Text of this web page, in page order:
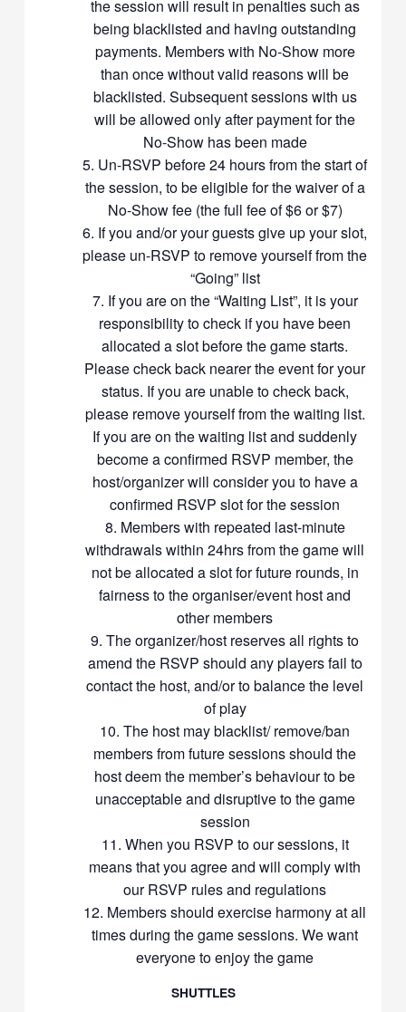
Members should exercise harmony at all times during the game
sessions. We want everyone to enjoy the game. Usage of shuttles
is confined to courts booked by Racket Community. Members who
wish to play in courts not booked by Racket Community
organizers/hosts will need to use their own shuttlecocks. Kindly
pass usable shuttles to the next group of players if the shuttles are
still playable. Do not use the shuttles for warm-up. Please only
change the shuttle only when necessary (eg when flight of the
marking badminton shoes and tighten your shoelaces for
maximum foot protection. There had been occasions when the
venue-owners had asked players to leave the courts because of
inappropriate foot-wear. Priority is given for doubles games. You
will play in rotation with others, as we want to maximize the
interactions between members. Friendship is highly valued in our
Members will therefor take turns to partner with different players
with different skill levels
If you are playing with/against a player that has lower standard in
badminton than you, please be patient and friendly instead of being
too competitive. We are all here to have fun while wanting to have
a good workout from the game. Please try to be more
understanding to players who have a lower skill level than yours
and guide them along so that we all can have an enjoyable
may result in injuries or pose health risks to any participant. All
participants are deemed to have agreed to indemnify Racket
Community, our hosts and participating members from any
liabilities and claims that may arise out of his/her participation in
Thanks, and let’s enjoy Badminton together
the session will result in penalties such as
being blacklisted and having outstanding
payments. Members with No-Show more
than once without valid reasons will be
blacklisted. Subsequent sessions with us
will be allowed only after payment for the
No-Show has been made
Un-RSVP before 24 hours from the start of
the session, to be eligible for the waiver of a
No-Show fee (the full fee of $6 or $7)
If you and/or your guests give up your slot,
please un-RSVP to remove yourself from the
“Going” list
If you are on the “Waiting List”, it is your
responsibility to check if you have been
allocated a slot before the game starts.
Please check back nearer the event for your
status. If you are unable to check back,
please remove yourself from the waiting list.
If you are on the waiting list and suddenly
become a confirmed RSVP member, the
host/organizer will consider you to have a
confirmed RSVP slot for the session
Members with repeated last-minute
withdrawals within 24hrs from the game will
not be allocated a slot for future rounds, in
fairness to the organiser/event host and
other members
The organizer/host reserves all rights to
amend the RSVP should any players fail to
contact the host, and/or to balance the level
of play
The host may blacklist/ remove/ban
members from future sessions should the
host deem the member’s behaviour to be
unacceptable and disruptive to the game
session
When you RSVP to our sessions, it
means that you agree and will comply with
our RSVP rules and regulations
Members should exercise harmony at all
times during the game sessions. We want
everyone to enjoy the game
SHUTTLES